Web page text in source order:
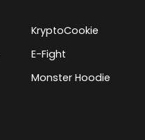
KryptoCookie
E-Fight
Monster Hoodie